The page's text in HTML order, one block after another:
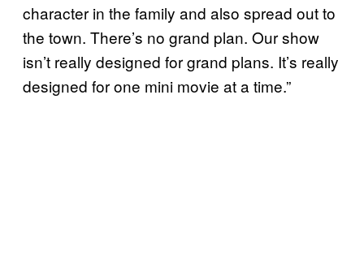
character in the family and also spread out to
the town. There’s no grand plan. Our show
isn’t really designed for grand plans. It’s really
designed for one mini movie at a time.”